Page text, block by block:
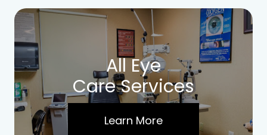
All Eye
Care Services
Learn More